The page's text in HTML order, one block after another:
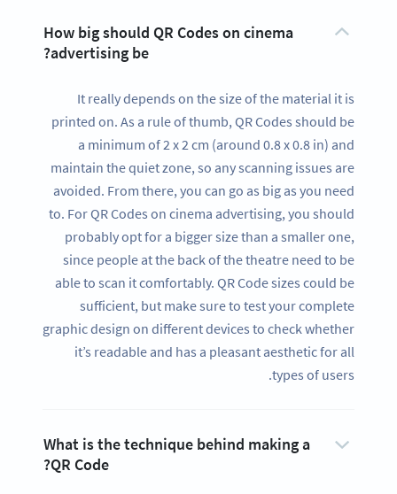
How big should QR Codes on cinema
advertising be?
It really depends on the size of the material it is
printed on. As a rule of thumb, QR Codes should be
a minimum of 2 x 2 cm (around 0.8 x 0.8 in) and
maintain the quiet zone, so any scanning issues are
avoided. From there, you can go as big as you need
to. For QR Codes on cinema advertising, you should
probably opt for a bigger size than a smaller one,
since people at the back of the theatre need to be
able to scan it comfortably. QR Code sizes could be
sufficient, but make sure to test your complete
graphic design on different devices to check whether
it’s readable and has a pleasant aesthetic for all
types of users.
What is the technique behind making a
QR Code?